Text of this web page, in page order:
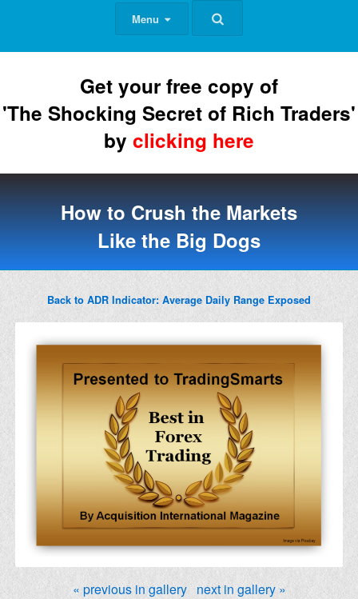
Menu
Get your free copy of
'The Shocking Secret of Rich Traders'
by clicking here
How to Crush the Markets
Like the Big Dogs
Back to ADR Indicator: Average Daily Range Exposed
« previous in gallery next in gallery »